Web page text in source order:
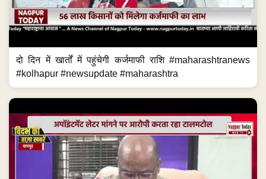
दो दिन में खार्तों में पहुंचेगी कर्जमाफी राशि #maharashtranews
#kolhapur #newsupdate #maharashtra